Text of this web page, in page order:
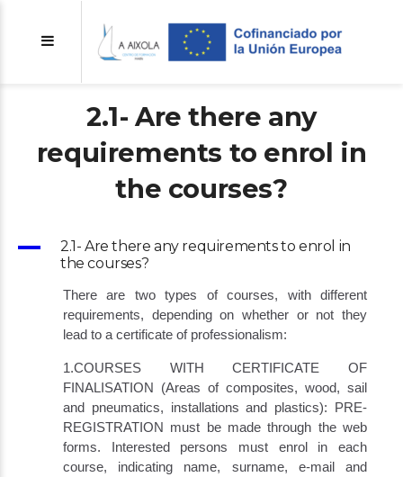
2.1- Are there any
requirements to enrol in
the courses?
A
2.1- Are there any requirements to enrol in
the courses?
There are two types of courses, with different
requirements, depending on whether or not they
lead to a certificate of professionalism:
1.COURSES WITH CERTIFICATE OF
FINALISATION (Areas of composites, wood, sail
and pneumatics, installations and plastics): PRE-
REGISTRATION must be made through the web
forms. Interested persons must enrol in each
course, indicating name, surname, e-mail and